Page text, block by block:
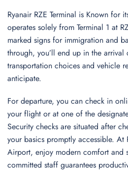
Ryanair RZE Terminal is Known for
operates solely from Terminal 1 at
marked signs for immigration and
through, you’ll end up in the
transportation choices and vehicle
anticipate.
For departure, you can check in
your flight or at one of the
Security checks are situated after
your basics promptly accessible. At
Airport, enjoy modern comfort and
committed staff guarantees